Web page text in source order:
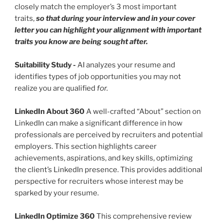
closely match the employer’s 3 most important
traits,so that during your interview and in your cover
letter you can highlight your alignment with important
traits you know are being sought after.
Suitability Study- AI analyzes your resume and
identifies types of job opportunities you may not
realize you are qualified for.
LinkedIn About 360 A well-crafted “About” section on
LinkedIn can make a significant difference in how
professionals are perceived by recruiters and potential
employers. This section highlights career
achievements, aspirations, and key skills, optimizing
the client’s LinkedIn presence. This provides additional
perspective for recruiters whose interest may be
sparked by your resume.
LinkedIn Optimize 360 This comprehensive review